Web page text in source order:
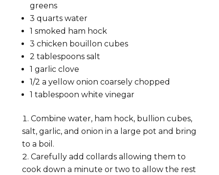
greens
3 quarts water
1 smoked ham hock
3 chicken bouillon cubes
2 tablespoons salt
1 garlic clove
1/2 a yellow onion coarsely chopped
1 tablespoon white vinegar
Combine water, ham hock, bullion cubes,
salt, garlic, and onion in a large pot and bring
to a boil.
Carefully add collards allowing them to
cook down a minute or two to allow the rest